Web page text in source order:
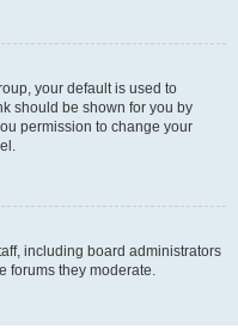
your default is used to
should be shown for you by
permission to change your
including board administrators
forums they moderate.